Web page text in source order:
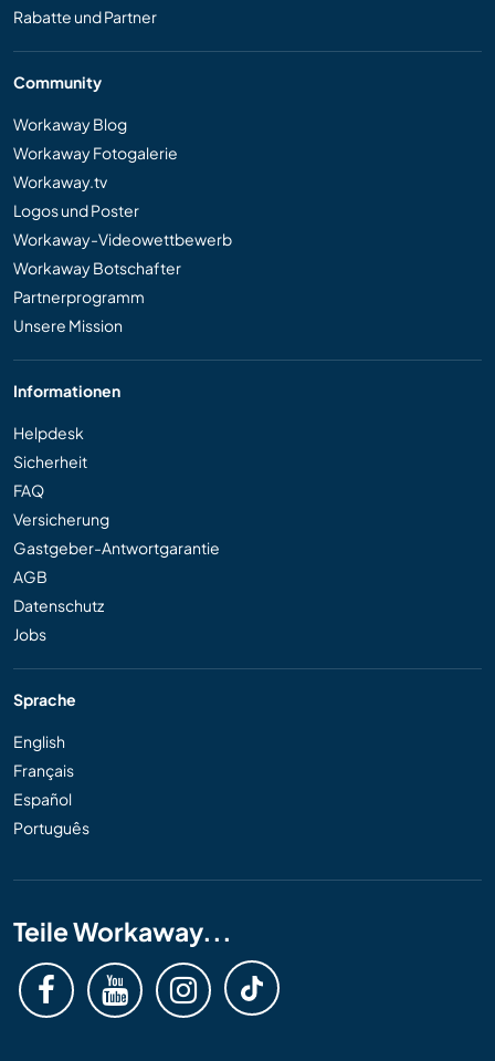
Rabatte und Partner
Community
Workaway Blog
Workaway Fotogalerie
Workaway.tv
Logos und Poster
Workaway-Videowettbewerb
Workaway Botschafter
Partnerprogramm
Unsere Mission
Informationen
Helpdesk
Sicherheit
FAQ
Versicherung
Gastgeber-Antwortgarantie
AGB
Datenschutz
Jobs
Sprache
English
Français
Español
Português
Teile Workaway...